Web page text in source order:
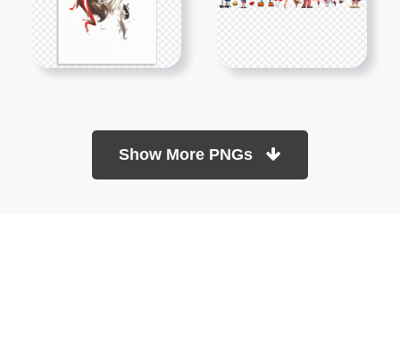
Show More PNGs